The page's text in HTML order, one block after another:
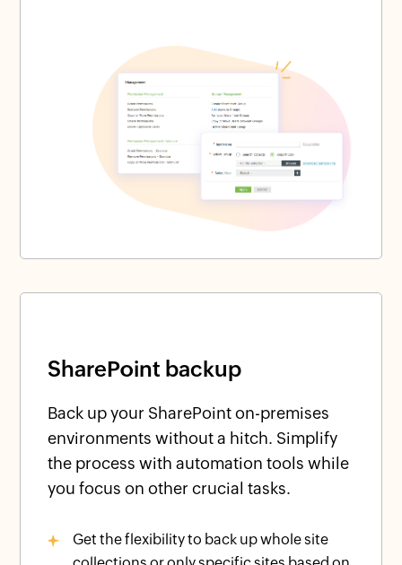
SharePoint backup
Back up your SharePoint on-premises
environments without a hitch. Simplify
the process with automation tools while
you focus on other crucial tasks.
Get the flexibility to back up whole site